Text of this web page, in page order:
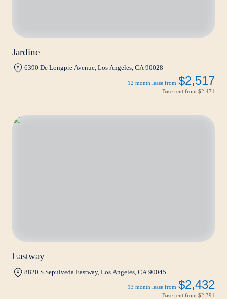
Jardine
6390 De Longpre Avenue, Los Angeles, CA 90028
12 month lease from $2,517
Base rent from $2,471
Eastway
8820 S Sepulveda Eastway, Los Angeles, CA 90045
13 month lease from $2,432
Base rent from $2,391